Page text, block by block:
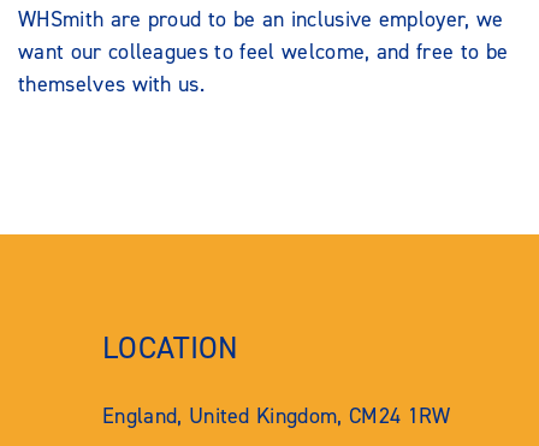
WHSmith are proud to be an inclusive employer, we
want our colleagues to feel welcome, and free to be
themselves with us.
LOCATION
England, United Kingdom, CM24 1RW